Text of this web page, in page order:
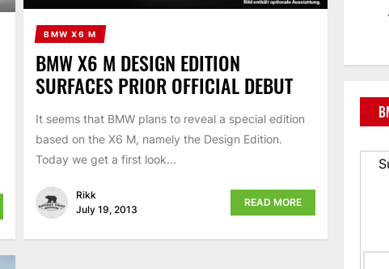
BMW X6 M
BMW X6 M DESIGN EDITION
SURFACES PRIOR OFFICIAL DEBUT
It seems that BMW plans to reveal a special edition
based on the X6 M, namely the Design Edition.
Today we get a first look...
Rikk
July 19, 2013
READ MORE